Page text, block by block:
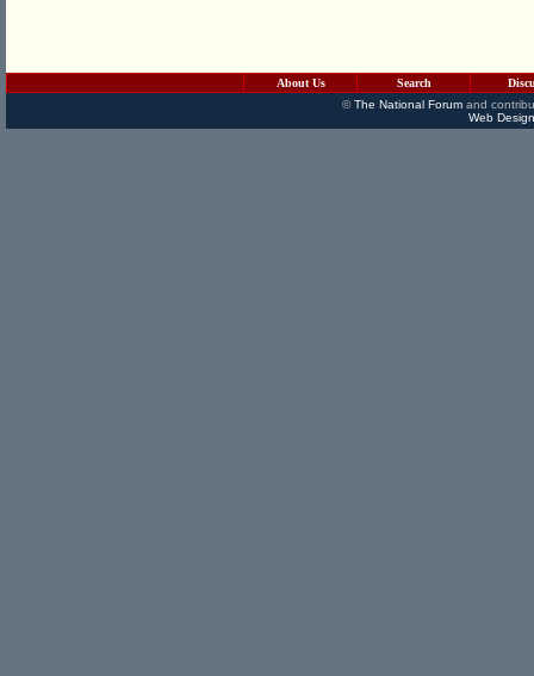
About Us Search
©The National Forumand
Web